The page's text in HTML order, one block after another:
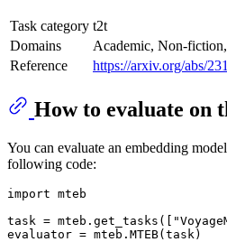
Task category t2t
Domains
Academic, Non-
Reference
https://arxiv.org/abs/
How to evaluate on
You can evaluate an embedding
following code:
import mteb
task = mteb.get_tasks([
evaluator = mteb.MTEB(task)